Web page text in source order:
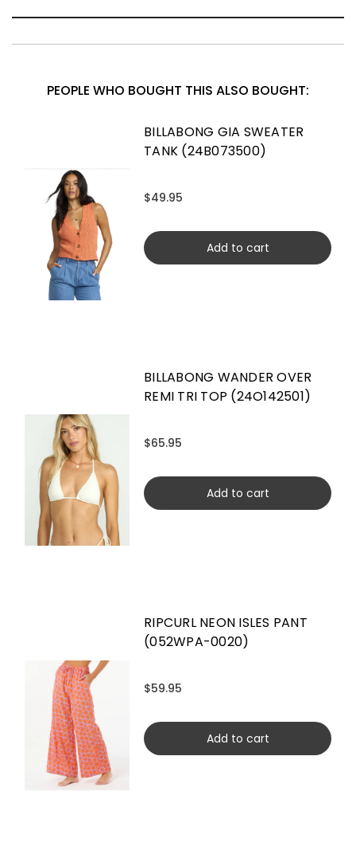
PEOPLE WHO BOUGHT THIS ALSO BOUGHT:
BILLABONG GIA SWEATER
TANK (24B073500)
$49.95
Add to cart
BILLABONG WANDER OVER
REMI TRI TOP (24O142501)
$65.95
Add to cart
RIPCURL NEON ISLES PANT
(052WPA-0020)
$59.95
Add to cart